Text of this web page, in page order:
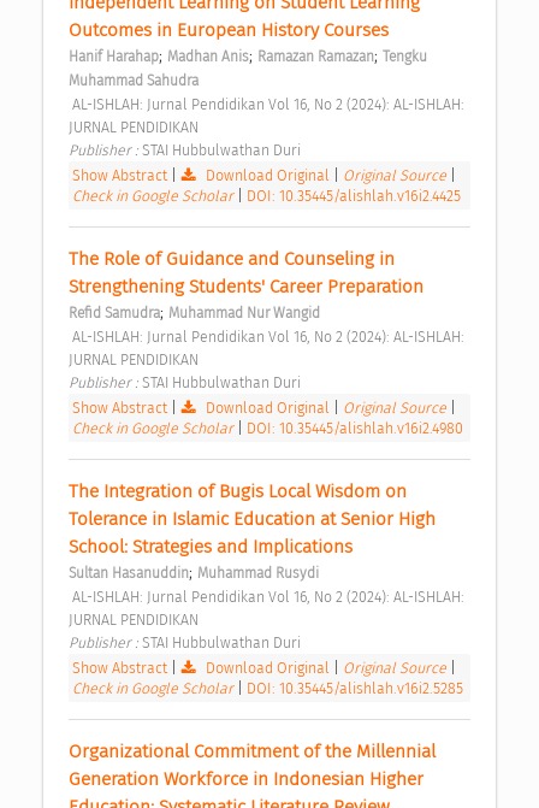
Outcomes in European History Courses
Hanif Harahap; Madhan Anis; Ramazan Ramazan; Tengku
Muhammad Sahudra
JURNAL PENDIDIKAN
Publisher : STAI Hubbulwathan Duri
Show Abstract
Download Original Original Source
Check in Google Scholar
DOI: 10.35445/alishlah.v16i2.4425
The Role of Guidance and Counseling in
Strengthening Students' Career Preparation
Refid Samudra; Muhammad Nur Wangid
JURNAL PENDIDIKAN
Publisher : STAI Hubbulwathan Duri
Show Abstract
Download Original Original Source
Check in Google Scholar
DOI: 10.35445/alishlah.v16i2.4980
The Integration of Bugis Local Wisdom on
Tolerance in Islamic Education at Senior High
School: Strategies and Implications
Sultan Hasanuddin; Muhammad Rusydi
JURNAL PENDIDIKAN
Publisher : STAI Hubbulwathan Duri
Show Abstract
Download Original Original Source
Check in Google Scholar
DOI: 10.35445/alishlah.v16i2.5285
Organizational Commitment of the Millennial
Generation Workforce in Indonesian Higher